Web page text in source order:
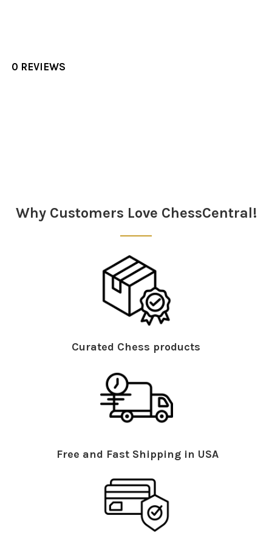
0 REVIEWS
Why Customers Love ChessCentral!
Curated Chess products
Free and Fast Shipping in USA